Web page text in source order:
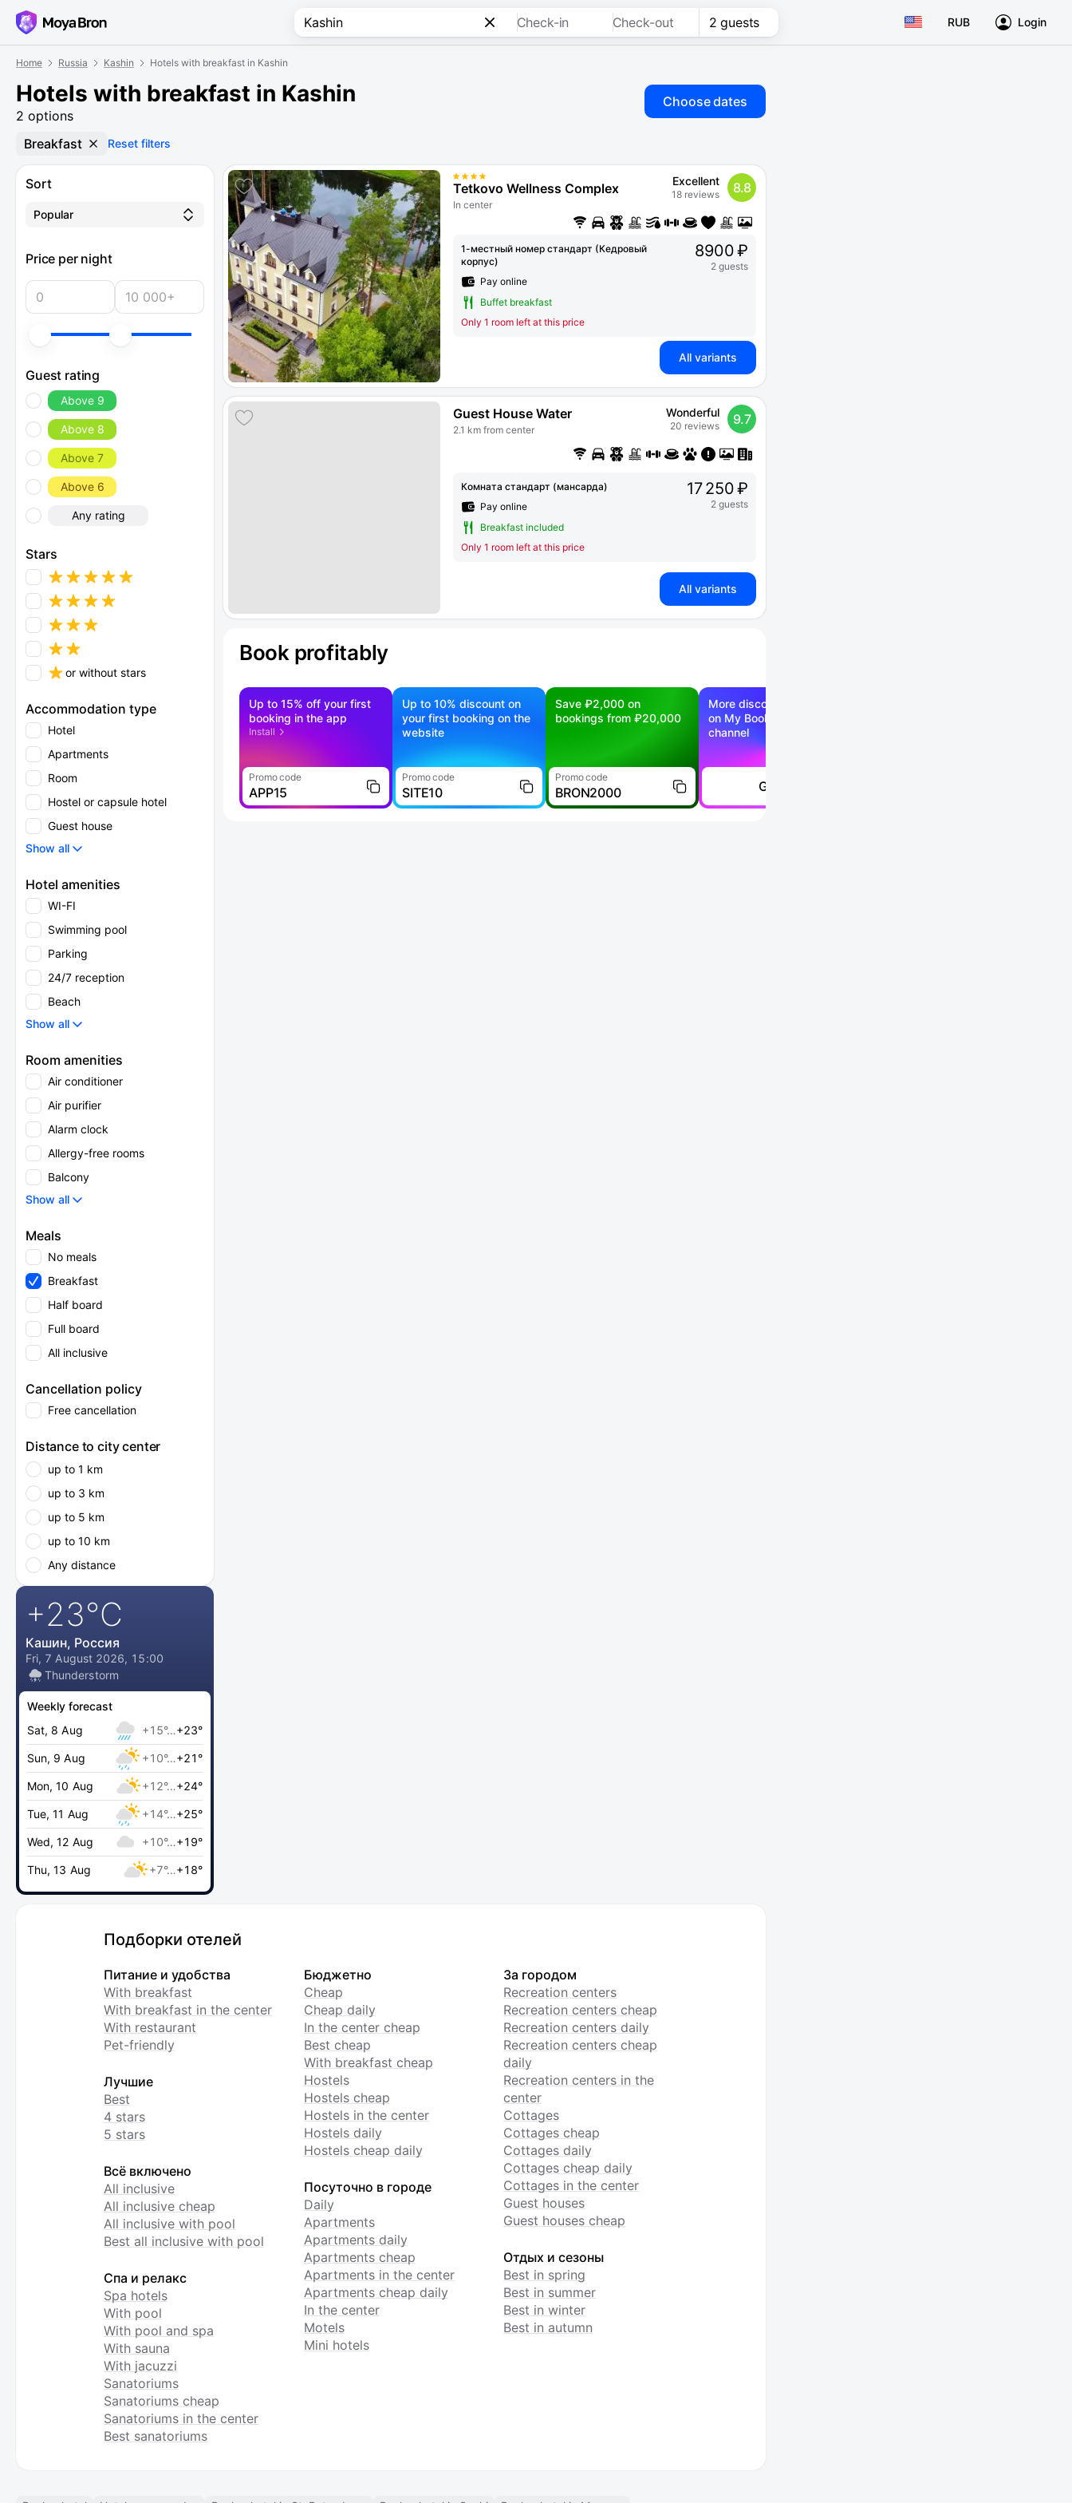
Check-in Check-out 2 guests RUB Login
Home Russia Kashin Hotels with breakfast in Kashin
Hotels with breakfast in Kashin
2 options
Choose dates
Breakfast Reset filters
Sort
Popular
Price per night
Guest rating
Above 9
Above 8
Above 7
Above 6
Any rating
Stars
or without stars
Accommodation type
Hotel
Apartments
Room
Hostel or capsule hotel
Guest house
Show all
Hotel amenities
WI-FI
Swimming pool
Parking
24/7 reception
Beach
Show all
Room amenities
Air conditioner
Air purifier
Alarm clock
Allergy-free rooms
Balcony
Show all
Meals
No meals
Breakfast
Half board
Full board
All inclusive
Cancellation policy
Free cancellation
Distance to city center
up to 1 km
up to 3 km
up to 5 km
up to 10 km
Any distance
+23°C
Кашин, Россия
Fri, 7 August 2026, 15:00
Thunderstorm
Weekly forecast
Sat, 8 Aug
+15°…+23°
Sun, 9 Aug +10°…+21°
Mon, 10 Aug +12°…+24°
Tue, 11 Aug +14°…+25°
Wed, 12 Aug +10°…+19°
Thu, 13 Aug +7°…+18°
Tetkovo Wellness Complex
In center
Excellent
18 reviews 8.8
1-местный номер стандарт (Кедровый
корпус)
Pay online
Buffet breakfast
Only 1 room left at this price
8900 ₽
2 guests
All variants
Guest House Water
2.1 km from center
Wonderful
20 reviews 9.7
Комната стандарт (мансарда)
Pay online
Breakfast included
Only 1 room left at this price
17 250 ₽
2 guests
All variants
Book profitably
Up to 15% off your first
booking in the app
Install
Promo code
APP15
Up to 10% discount on
your first booking on the
website
Promo code
SITE10
Save ₽2,000 on
bookings from ₽20,000
Promo code
BRON2000
More discounts —
on My Booking Telegram
channel
Go to
Подборки отелей
Питание и удобства
With breakfast
With breakfast in the center
With restaurant
Pet-friendly
Лучшие
Best
4 stars
5 stars
Всё включено
All inclusive
All inclusive cheap
All inclusive with pool
Best all inclusive with pool
Спа и релакс
Spa hotels
With pool
With pool and spa
With sauna
With jacuzzi
Sanatoriums
Sanatoriums cheap
Sanatoriums in the center
Best sanatoriums
Бюджетно
Cheap
Cheap daily
In the center cheap
Best cheap
With breakfast cheap
Hostels
Hostels cheap
Hostels in the center
Hostels daily
Hostels cheap daily
Посуточно в городе
Daily
Apartments
Apartments daily
Apartments cheap
Apartments in the center
Apartments cheap daily
In the center
Motels
Mini hotels
За городом
Recreation centers
Recreation centers cheap
Recreation centers daily
Recreation centers cheap
daily
Recreation centers in the
center
Cottages
Cottages cheap
Cottages daily
Cottages cheap daily
Cottages in the center
Guest houses
Guest houses cheap
Отдых и сезоны
Best in spring
Best in summer
Best in winter
Best in autumn